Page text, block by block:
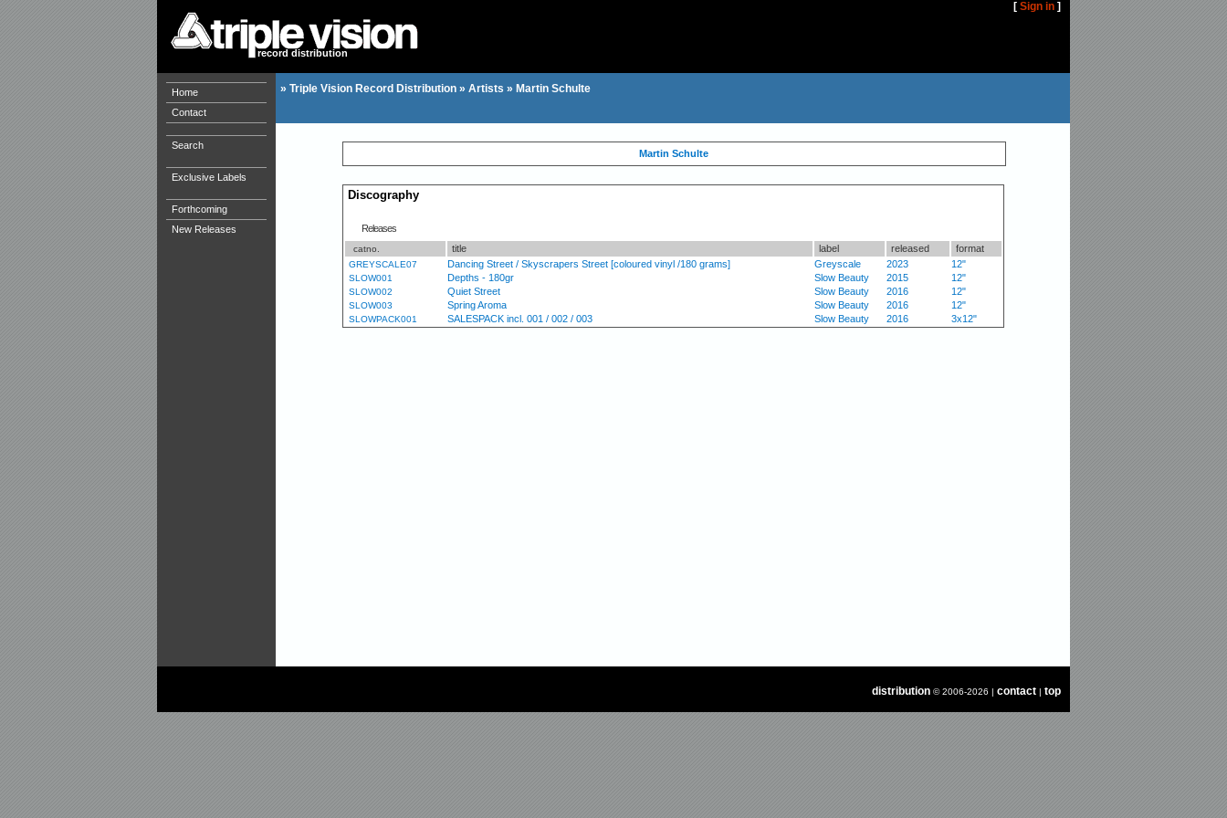
[ Sign in ]
record distribution
Home
Contact
Search
Exclusive Labels
Forthcoming
New Releases
» Triple Vision Record Distribution » Artists » Martin Schulte
Martin Schulte
Discography
Releases
catno. title label released format
GREYSCALE07 Dancing Street / Skyscrapers Street [coloured vinyl /180 grams] Greyscale 2023 12"
SLOW001 Depths - 180gr Slow Beauty 2015 12"
SLOW002 Quiet Street Slow Beauty 2016 12"
SLOW003 Spring Aroma Slow Beauty 2016 12"
SLOWPACK001 SALESPACK incl. 001 / 002 / 003 Slow Beauty 2016 3x12"
distribution © 2006-2026 | contact | top